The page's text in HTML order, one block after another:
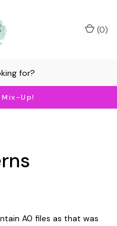
Up!
(0)
A0 files as that was